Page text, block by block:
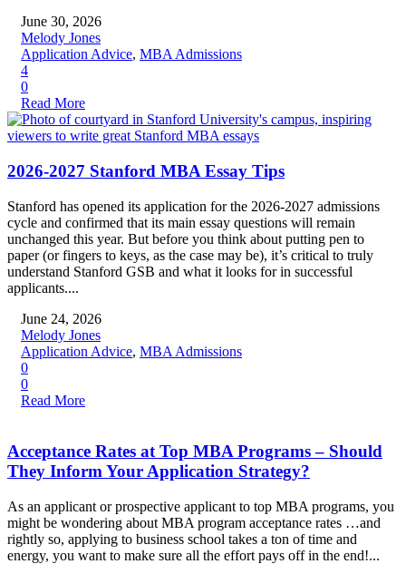
June 30, 2026
Melody Jones
Application Advice, MBA Admissions
4
0
Read More
2026-2027 Stanford MBA Essay Tips
Stanford has opened its application for the 2026-2027 admissions
cycle and confirmed that its main essay questions will remain
unchanged this year. But before you think about putting pen to
paper (or fingers to keys, as the case may be), it’s critical to truly
understand Stanford GSB and what it looks for in successful
applicants....
June 24, 2026
Melody Jones
Application Advice, MBA Admissions
0
0
Read More
Acceptance Rates at Top MBA Programs – Should
They Inform Your Application Strategy?
As an applicant or prospective applicant to top MBA programs, you
might be wondering about MBA program acceptance rates …and
rightly so, applying to business school takes a ton of time and
energy, you want to make sure all the effort pays off in the end!...